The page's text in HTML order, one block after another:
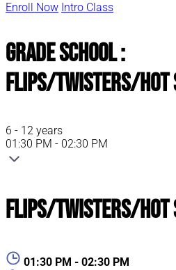
Enroll Now Intro Class
Grade School :
Flips/Twisters/Hot
6 - 12 years
01:30 PM - 02:30 PM
Flips/Twisters/Hot
01:30 PM - 02:30 PM